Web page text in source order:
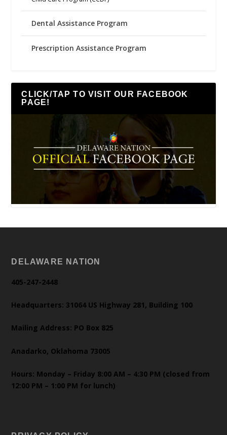
Dental Assistance Program
Prescription Assistance Program
CLICK/TAP TO VISIT OUR FACEBOOK
PAGE!
DELAWARE NATION
405-247-2448
Headquarters: 31064 US Highway 281, Building 100
Mailing Address: PO Box 825
Anadarko, Oklahoma 73005
Hours: Monday – Friday 8:00 AM – 4:30 PM (closed from
12:00 PM – 1:00 PM for lunch)